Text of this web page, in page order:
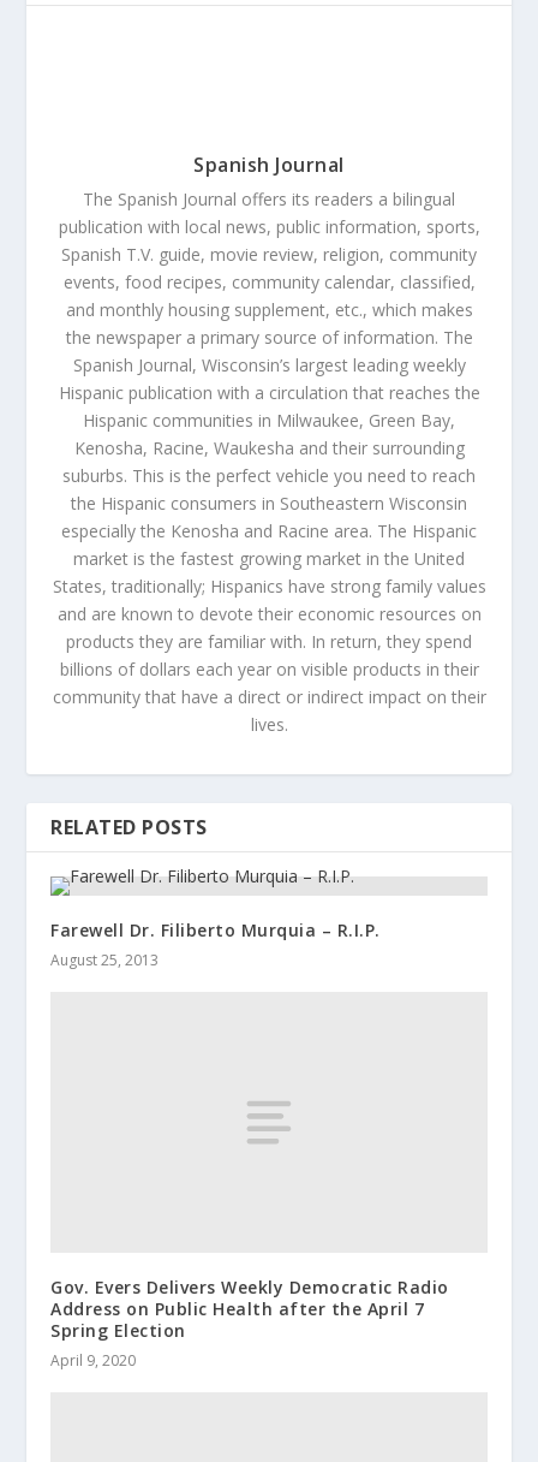
Spanish Journal
The Spanish Journal offers its readers a bilingual
publication with local news, public information, sports,
Spanish T.V. guide, movie review, religion, community
events, food recipes, community calendar, classified,
and monthly housing supplement, etc., which makes
the newspaper a primary source of information. The
Spanish Journal, Wisconsin’s largest leading weekly
Hispanic publication with a circulation that reaches the
Hispanic communities in Milwaukee, Green Bay,
Kenosha, Racine, Waukesha and their surrounding
suburbs. This is the perfect vehicle you need to reach
the Hispanic consumers in Southeastern Wisconsin
especially the Kenosha and Racine area. The Hispanic
market is the fastest growing market in the United
States, traditionally; Hispanics have strong family values
and are known to devote their economic resources on
products they are familiar with. In return, they spend
billions of dollars each year on visible products in their
community that have a direct or indirect impact on their
lives.
RELATED POSTS
Farewell Dr. Filiberto Murquia – R.I.P.
August 25, 2013
Gov. Evers Delivers Weekly Democratic Radio
Address on Public Health after the April 7
Spring Election
April 9, 2020